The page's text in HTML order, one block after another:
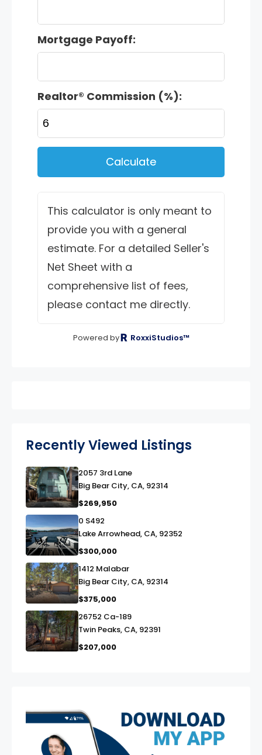
Mortgage Payoff:
Realtor® Commission (%):
Calculate
This calculator is only meant to
provide you with a general
estimate. For a detailed Seller's
Net Sheet with a
comprehensive list of fees,
please contact me directly.
Powered by RoxxiStudios™
Recently Viewed Listings
link
2057 3rd Lane
Big Bear City, CA, 92314
$269,950
link
0 S492
Lake Arrowhead, CA, 92352
$300,000
link
1412 Malabar
Big Bear City, CA, 92314
$375,000
link
26752 Ca-189
Twin Peaks, CA, 92391
$207,000